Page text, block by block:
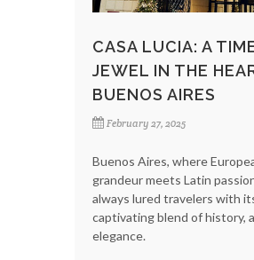
CASA LUCIA: A
JEWEL IN THE
BUENOS AIRES
February 27, 2025
Buenos Aires, where
grandeur meets Latin
always lured travelers with
captivating blend of history,
elegance.